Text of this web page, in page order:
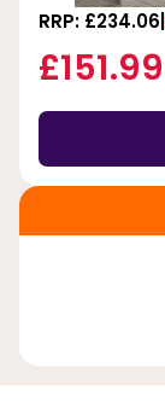
RRP: £234.06
£151.99